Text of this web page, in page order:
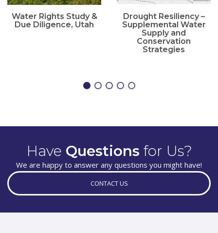
Water Rights Study &
Due Diligence, Utah
Drought Resiliency –
Supplemental Water
Supply and
Conservation
Strategies
Have Questions for Us?
We are happy to answer any questions you might have!
CONTACT US